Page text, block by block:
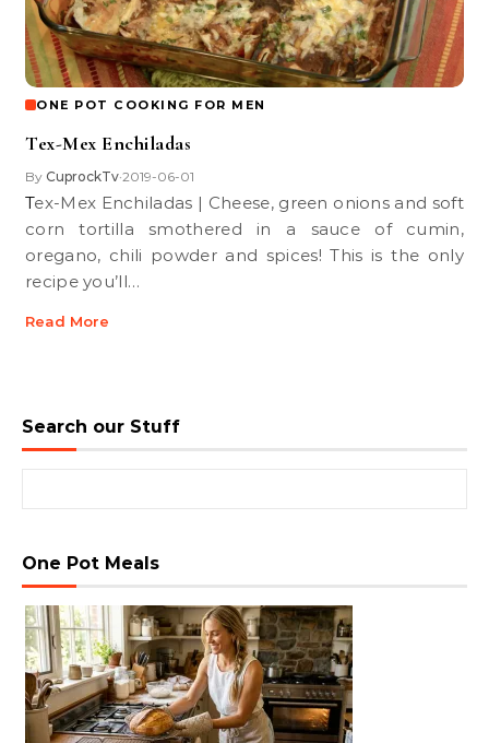
ONE POT COOKING FOR MEN
Tex-Mex Enchiladas
By CuprockTv•2019-06-01
Tex-Mex Enchiladas | Cheese, green onions and soft
corn tortilla smothered in a sauce of cumin,
oregano, chili powder and spices! This is the only
recipe you’ll…
Read More
Search our Stuff
One Pot Meals